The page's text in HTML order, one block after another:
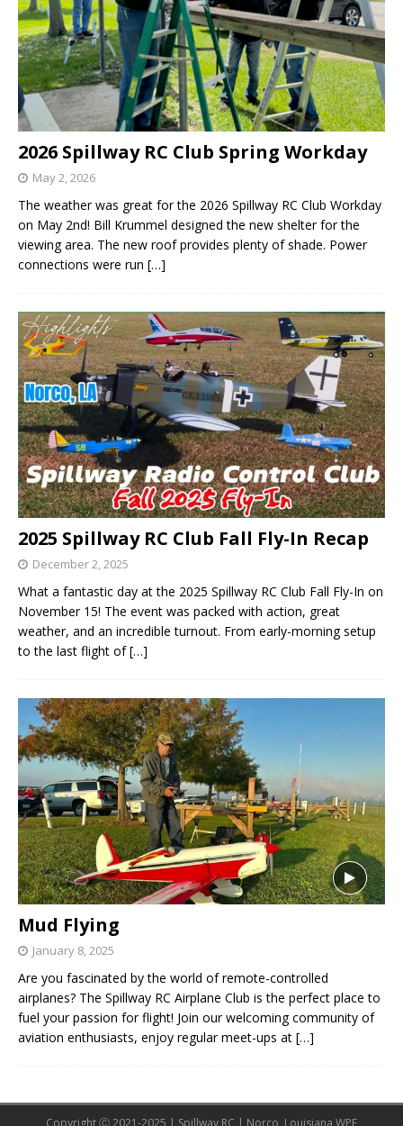
2026 Spillway RC Club Spring Workday
May 2, 2026
The weather was great for the 2026 Spillway RC Club Workday
on May 2nd! Bill Krummel designed the new shelter for the
viewing area. The new roof provides plenty of shade. Power
connections were run […]
2025 Spillway RC Club Fall Fly-In Recap
December 2, 2025
What a fantastic day at the 2025 Spillway RC Club Fall Fly-In on
November 15! The event was packed with action, great
weather, and an incredible turnout. From early-morning setup
to the last flight of[…]
Mud Flying
January 8, 2025
Are you fascinated by the world of remote-controlled
airplanes? The Spillway RC Airplane Club is the perfect place to
fuel your passion for flight! Join our welcoming community of
aviation enthusiasts, enjoy regular meet-ups at […]